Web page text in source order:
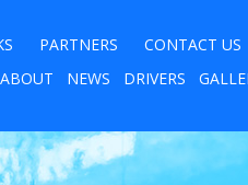
PARTNERS
CONTACT US
ABOUT NEWS DRIVERS